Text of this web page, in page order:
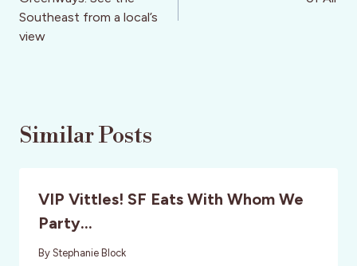
Southeast from a local’s
view
Similar Posts
VIP Vittles! SF Eats With Whom We
Party…
By Stephanie Block